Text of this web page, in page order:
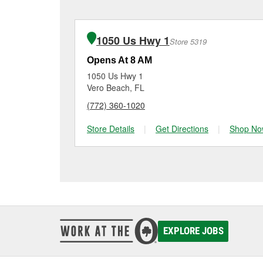
charger if it has
for signs of wear or
O’Reilly Auto Parts
vehicles, making it
can choose from a full
options to match your
1050 Us Hwy 1Store 5319
Opens At 8 AM
1050 Us Hwy 1
Vero Beach, FL
(772) 360-1020
Store Details
| Get Directions | Shop
EXPLORE JOBS